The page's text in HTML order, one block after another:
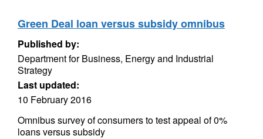
Green Deal loan versus subsidy omnibus
Published by:
Department for Business, Energy and Industrial
Strategy
Last updated:
10 February 2016
Omnibus survey of consumers to test appeal of 0%
loans versus subsidy